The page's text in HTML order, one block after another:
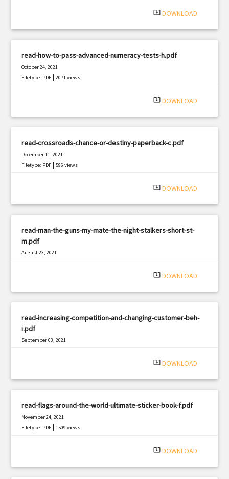
system_update_alt DOWNLOAD
read-how-to-pass-advanced-numeracy-tests-h.pdf
October 24, 2021
Filetype: PDF |2071 views
system_update_alt DOWNLOAD
read-crossroads-chance-or-destiny-paperback-c.pdf
December 11, 2021
Filetype: PDF |596 views
system_update_alt DOWNLOAD
read-man-the-guns-my-mate-the-night-stalkers-short-st-
m.pdf
August 23, 2021
system_update_alt DOWNLOAD
read-increasing-competition-and-changing-customer-beh-
i.pdf
September 03, 2021
system_update_alt DOWNLOAD
read-flags-around-the-world-ultimate-sticker-book-f.pdf
November 24, 2021
Filetype: PDF |1509 views
system_update_alt DOWNLOAD